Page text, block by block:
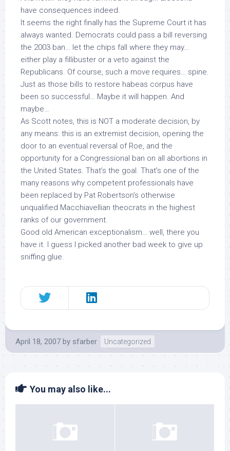
have consequences indeed.
It seems the right finally has the Supreme Court it has
always wanted. Democrats could pass a bill reversing
the 2003 ban… let the chips fall where they may…
either play a fillibuster or a veto against the
Republicans. Of course, such a move requires… spine.
Just as those bills to restore habeas corpus have
been so successful… Maybe it will happen. And
maybe…
As Scott notes, this is NOT a moderate decision, by
any means: this is an extremist decision, opening the
door to an eventual reversal of Roe, and the
opportunity for a Congressional ban on all abortions in
the United States. That’s the goal. That’s one of the
many reasons why competent professionals have
been replaced by Pat Robertson’s otherwise
unqualified Macchiavellian theocrats in the highest
ranks of our government.
Good old American exceptionalism… well, there you
have it. I guess I picked another bad week to give up
sniffing glue.
April 18, 2007 by sfarber Uncategorized
You may also like...